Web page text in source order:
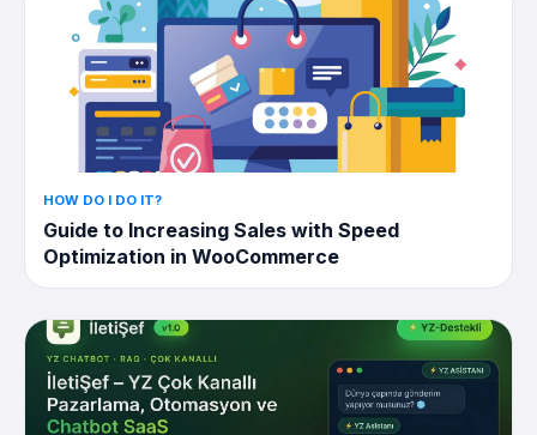
HOW DO I DO IT?
Guide to Increasing Sales with Speed ​​
Optimization in WooCommerce